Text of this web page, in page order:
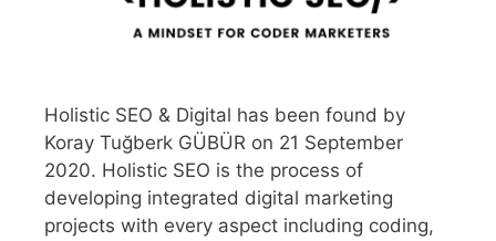
Holistic SEO & Digital has been found by
Koray Tuğberk GÜBÜR on 21 September
2020. Holistic SEO is the process of
developing integrated digital marketing
projects with every aspect including coding,